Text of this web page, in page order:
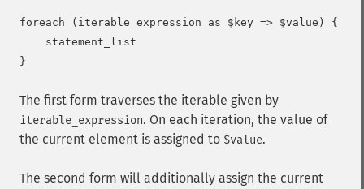
foreach (iterable_expression as $key => $value) {
    statement_list
The first form traverses the iterable given by
iterable_expression. On each iteration, the value of
the current element is assigned to $value.
The second form will additionally assign the current